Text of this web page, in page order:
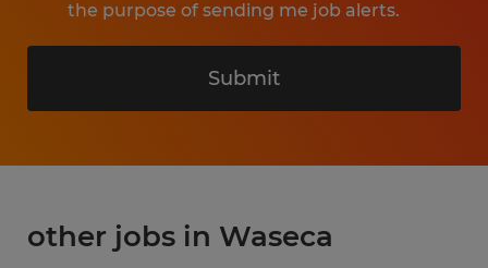
the purpose of sending me job alerts.
Submit
other jobs in Waseca